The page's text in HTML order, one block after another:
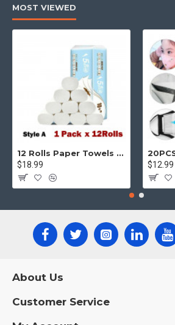
MOST VIEWED
12 Rolls Paper Towels Roll Soft Skin Friendly 5 Ply Household Home Kitchen White
$18.99
$12.99
About Us
Customer Service